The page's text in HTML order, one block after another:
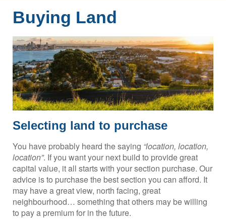
Buying Land
Selecting land to purchase
You have probably heard the saying “location, location,
location”. If you want your next build to provide great
capital value, it all starts with your section purchase. Our
advice is to purchase the best section you can afford. It
may have a great view, north facing, great
neighbourhood… something that others may be willing
to pay a premium for in the future.